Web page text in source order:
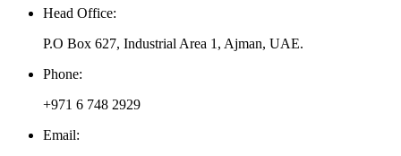
Head Office:
P.O Box 627, Industrial Area 1, Ajman, UAE.
Phone:
+971 6 748 2929
Email: